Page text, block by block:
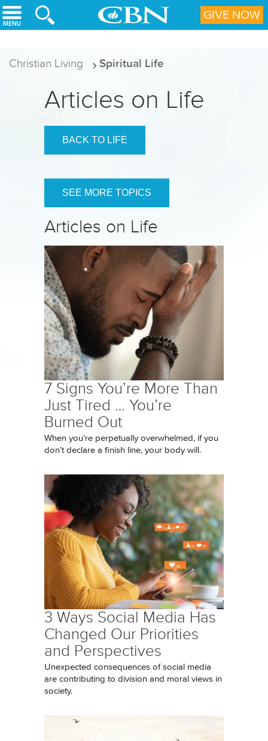
Skip to main content
Christian Living Spiritual Life
Articles on Life
BACK TO LIFE
SEE MORE TOPICS
Articles on Life
7 Signs You’re More Than
Just Tired … You’re
Burned Out
When you’re perpetually overwhelmed, if you
don’t declare a finish line, your body will.
3 Ways Social Media Has
Changed Our Priorities
and Perspectives
Unexpected consequences of social media
are contributing to division and moral views in
society.
GIVE NOW